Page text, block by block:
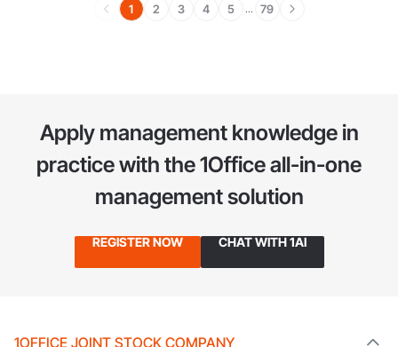
1 2 3 4 5 ... 79
Apply management knowledge in
practicewith the 1Office all-in-one
management solution
REGISTER NOW CHAT WITH 1AI
1OFFICE JOINT STOCK COMPANY